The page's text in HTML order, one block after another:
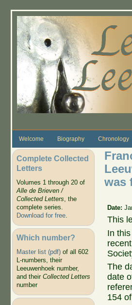
Welcome Biography Chronology
Complete Collected
Letters
Volumes 1 through 20 of
Alle de Brieven /
Collected Letters, the
complete series.
Download for free.
Which number?
Master list (pdf)of all 602
L-numbers, their
Leeuwenhoek number,
and their Collected Letters
number
was
Date:
This
In
The
date
154